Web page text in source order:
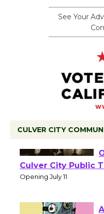
See Your
CULVER CITY
Culver City Public